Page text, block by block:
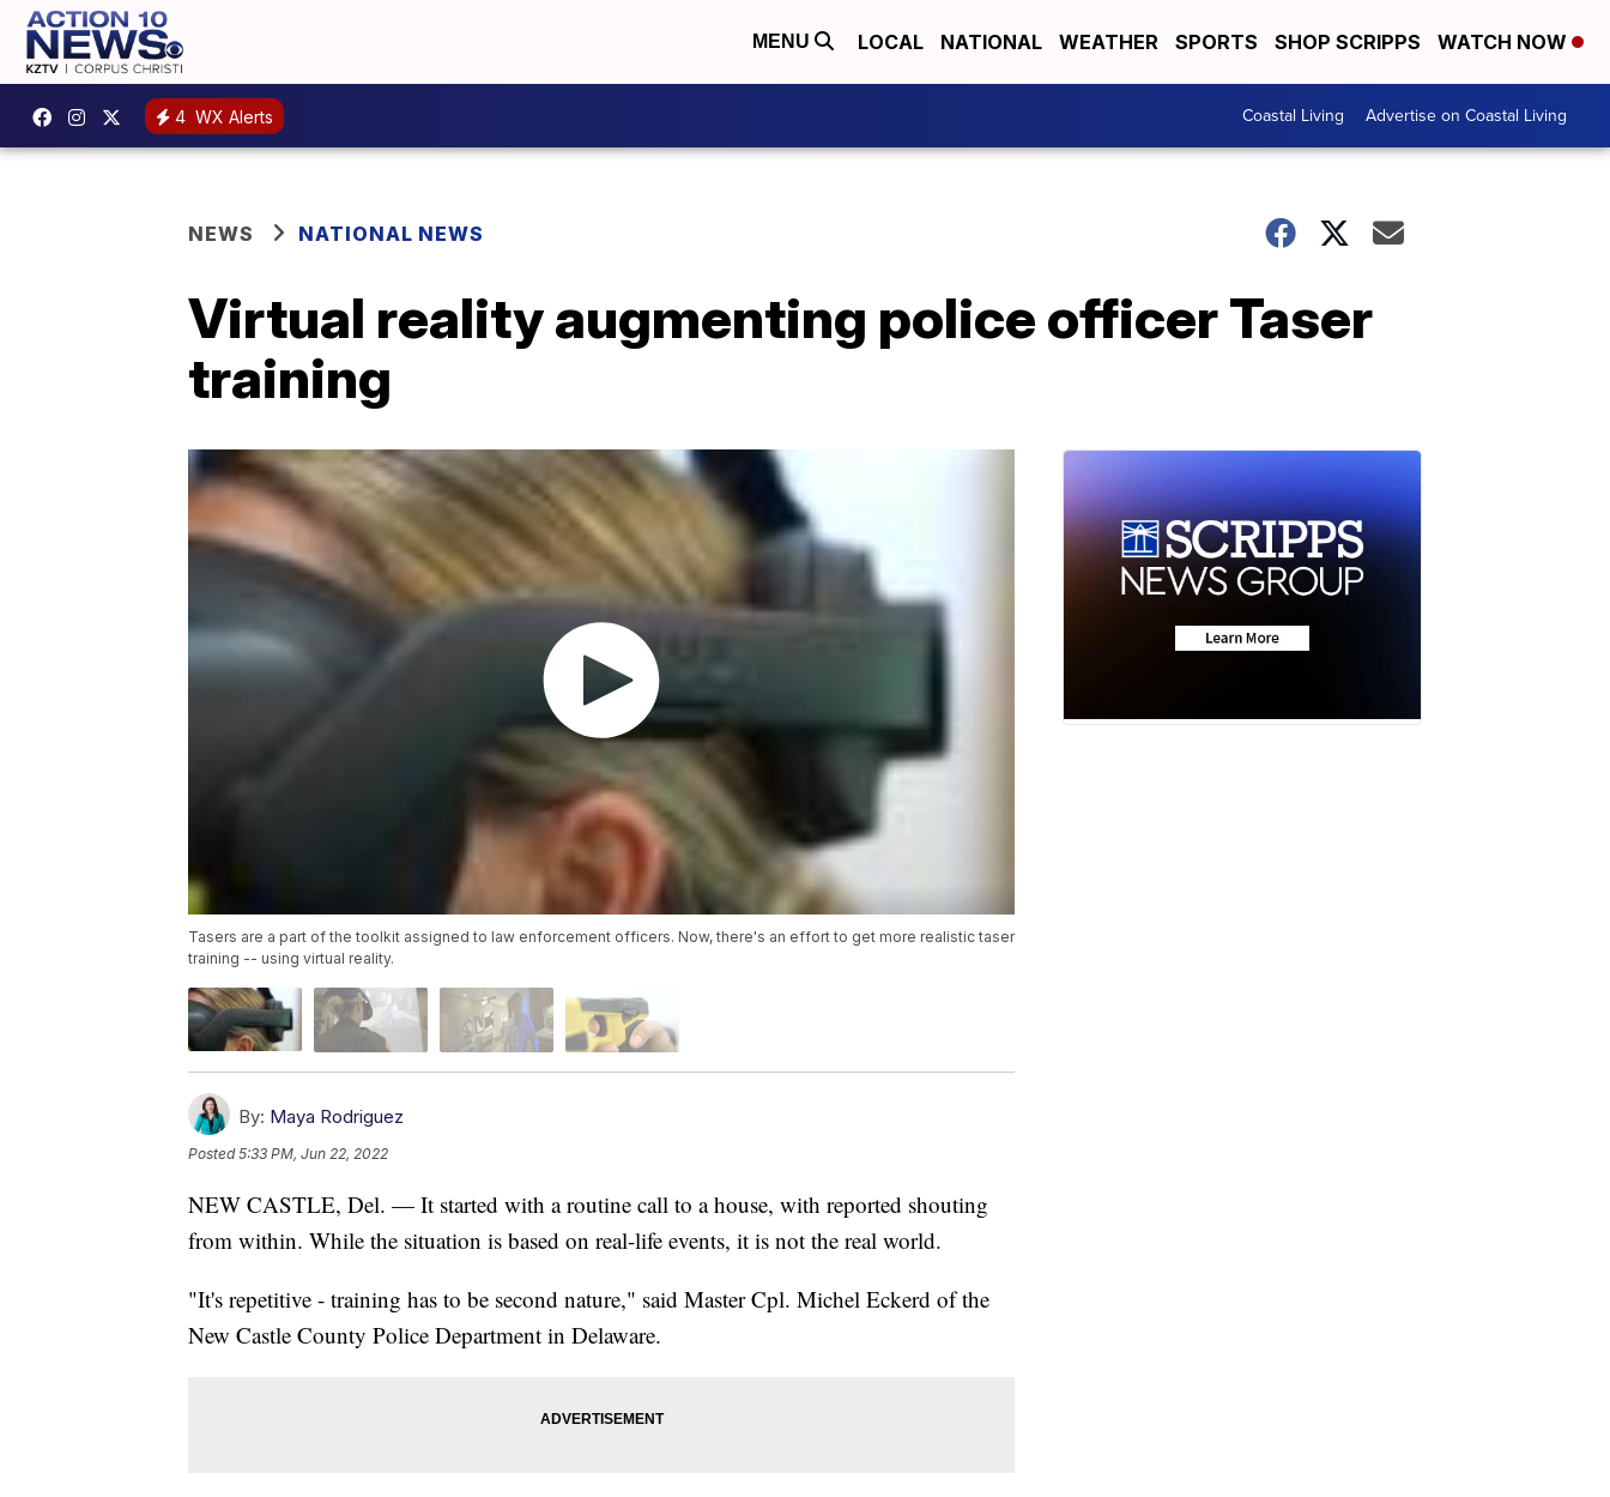
MENU LOCAL NATIONAL WEATHER SPORTS SHOP SCRIPPS WATCH NOW
4 WX Alerts Coastal Living Advertise on Coastal Living
NEWS NATIONAL NEWS
Virtual reality augmenting police officer Taser
training
Tasers are a part of the toolkit assigned to law enforcement officers. Now, there's an effort to get more realistic taser
training -- using virtual reality.
By: Maya Rodriguez
Posted5:33 PM, Jun 22, 2022
NEW CASTLE, Del. — It started with a routine call to a house, with reported shouting
from within. While the situation is based on real-life events, it is not the real world.
"It's repetitive - training has to be second nature," said Master Cpl. Michel Eckerd of the
New Castle County Police Department in Delaware.